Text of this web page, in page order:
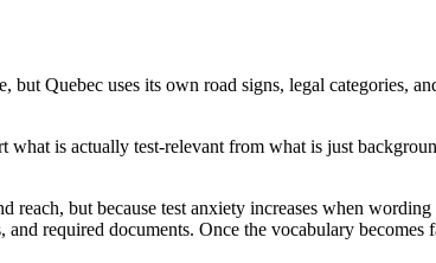
Quebec uses its own road signs, legal categories,
what is actually test-relevant from what is just
but because test anxiety increases when
required documents. Once the vocabulary becomes